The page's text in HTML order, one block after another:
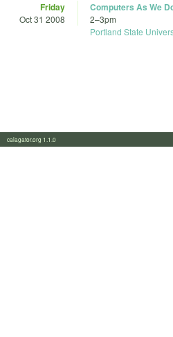
Friday
Oct 31 2008
Computers As We
2–3pm
Portland State
calagator.org 1.1.0